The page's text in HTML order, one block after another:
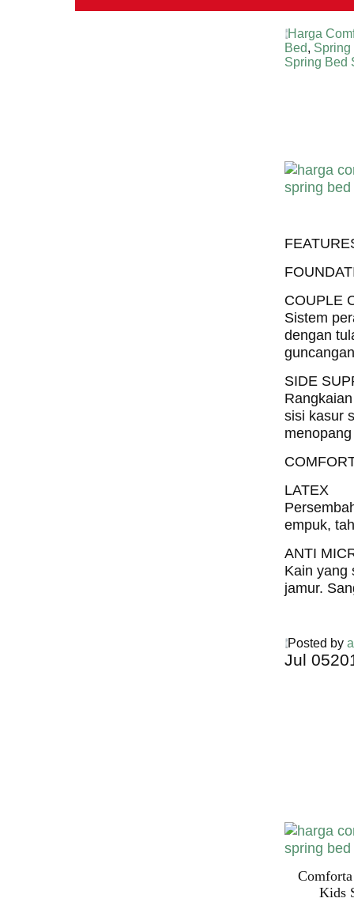
Harga
Bed, Spring
Spring Bed
COUPLE
Sistem
dengan
SIDE
sisi kasur
LATEX
empuk,
ANTI
Kain yang
jamur.
Posted by
Jul 05
Kids